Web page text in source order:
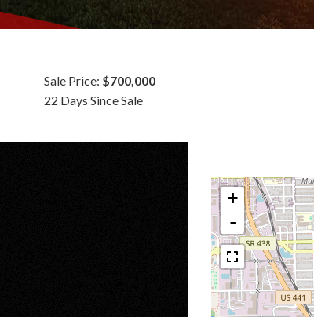
Sale Price: $700,000
22 Days Since Sale
+
-